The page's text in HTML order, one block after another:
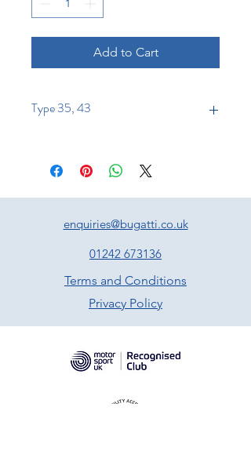
Add to Cart
Type 35, 43
enquiries@bugatti.co.uk
01242 673136
Terms and Conditions
Privacy Policy